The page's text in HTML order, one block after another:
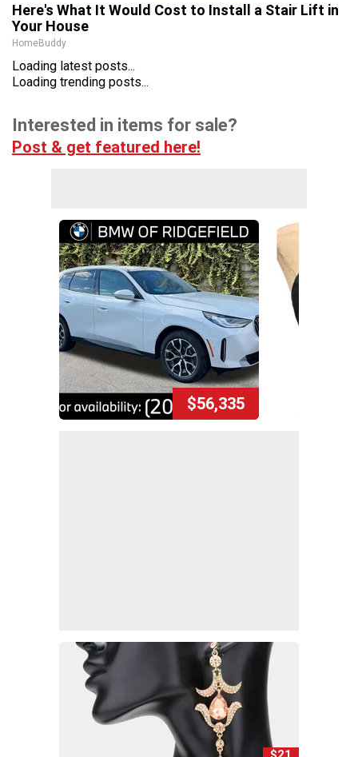
Here's What It Would Cost to Install a Stair Lift in
Your House
HomeBuddy
Loading latest posts...
Loading trending posts...
Interested in items for sale?
Post & get featured here!
$56,335